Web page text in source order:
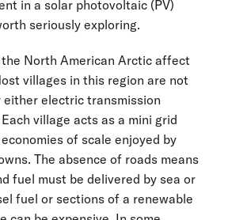
in a solar photovoltaic (PV)
seriously exploring.
North American Arctic affect
villages in this region are not
electric transmission
village acts as a mini grid
of scale enjoyed by
The absence of roads means
fuel must be delivered by sea or
fuel or sections of a renewable